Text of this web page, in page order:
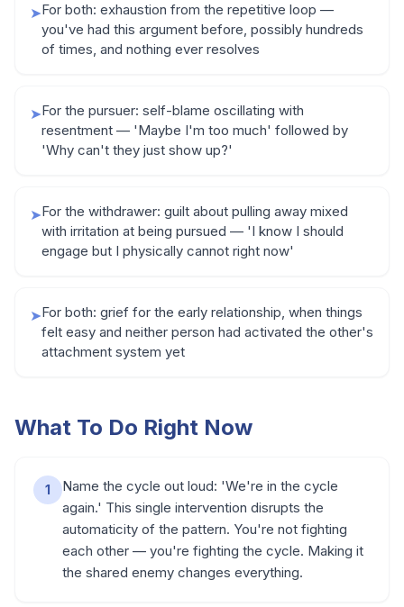
➤For both: exhaustion from the repetitive loop —
you've had this argument before, possibly hundreds
of times, and nothing ever resolves
➤For the pursuer: self-blame oscillating with
resentment — 'Maybe I'm too much' followed by
'Why can't they just show up?'
➤For the withdrawer: guilt about pulling away mixed
with irritation at being pursued — 'I know I should
engage but I physically cannot right now'
➤For both: grief for the early relationship, when things
felt easy and neither person had activated the other's
attachment system yet
What To Do Right Now
1
Name the cycle out loud: 'We're in the cycle
again.' This single intervention disrupts the
automaticity of the pattern. You're not fighting
each other — you're fighting the cycle. Making it
the shared enemy changes everything.